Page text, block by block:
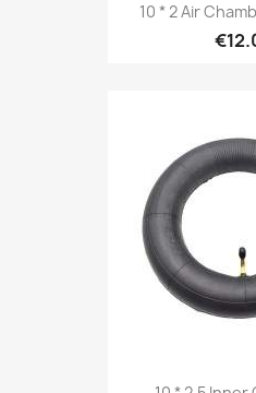
10 * 2 Air